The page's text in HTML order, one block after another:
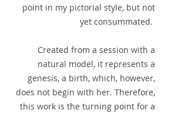
point in my pictorial style, but not
yet consummated.
Created from a session with a
natural model, it represents a
genesis, a birth, which, however,
does not begin with her. Therefore,
this work is the turning point for a